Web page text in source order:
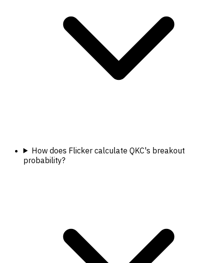
How does Flicker calculate QKC's breakout
probability?